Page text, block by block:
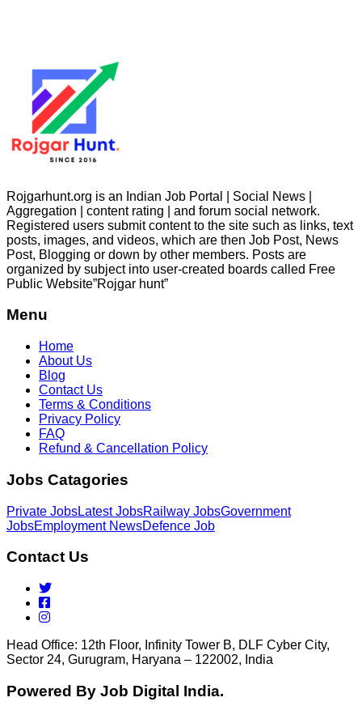
Rojgarhunt.org is an Indian Job Portal | Social News |
Aggregation | content rating | and forum social network.
Registered users submit content to the site such as links, text
posts, images, and videos, which are then Job Post, News
Post, Blogging or down by other members. Posts are
organized by subject into user-created boards called Free
Public Website”Rojgar hunt”
Menu
Home
About Us
Blog
Contact Us
Terms & Conditions
Privacy Policy
FAQ
Refund & Cancellation Policy
Jobs Catagories
Private JobsLatest JobsRailway JobsGovernment
JobsEmployment NewsDefence Job
Contact Us
Head Office: 12th Floor, Infinity Tower B, DLF Cyber City,
Sector 24, Gurugram, Haryana – 122002, India
Powered By Job Digital India.